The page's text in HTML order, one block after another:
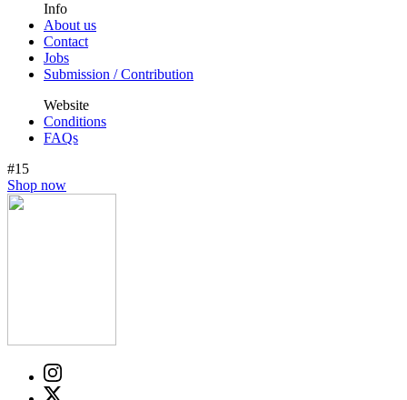
Info
About us
Contact
Jobs
Submission / Contribution
Website
Conditions
FAQs
#15
Shop now